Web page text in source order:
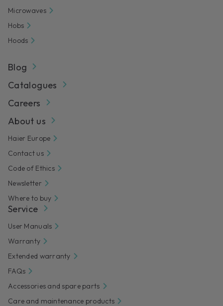
Microwaves
Hobs
Hoods
Blog
Catalogues
Careers
About us
Haier Europe
Contact us
Code of Ethics
Newsletter
Where to buy
Service
User Manuals
Warranty
Extended warranty
FAQs
Accessories and spare parts
Care and maintenance products